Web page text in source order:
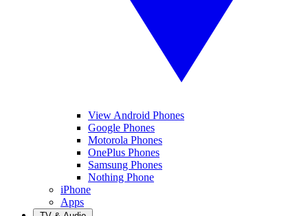
View Android Phones
Google Phones
Motorola Phones
OnePlus Phones
Samsung Phones
Nothing Phone
iPhone
Apps